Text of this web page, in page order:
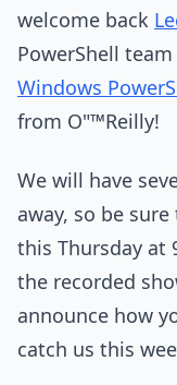
welcome back
PowerShell
Windows
from O"™Reilly!
We will have
away, so be
this Thursday at
the recorded
announce how
catch us this